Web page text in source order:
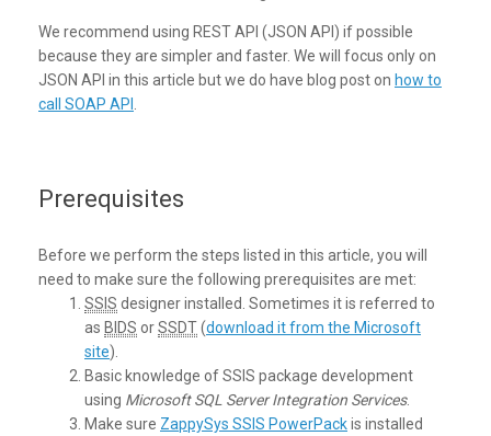
We recommend using REST API (JSON API) if possible
because they are simpler and faster. We will focus only on
JSON API in this article but we do have blog post on how to
call SOAP API
Prerequisites
Before we perform the steps listed in this article, you will
need to make sure the following prerequisites are met:
SSIS designer installed. Sometimes it is referred to
as BIDS orSSDT(download it from the Microsoft
site).
Basic knowledge of SSIS package development
using Microsoft SQL Server Integration Services.
Make sure ZappySys SSIS PowerPackis installed